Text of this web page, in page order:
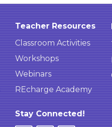
Teacher Resources
Classroom Activities
Workshops
Webinars
REcharge Academy
Stay Connected!